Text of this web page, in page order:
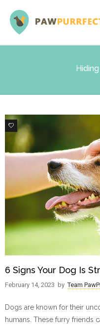
0
6 Signs Your Dog Is
February 14, 2023 by Team
Dogs are known for their
humans. These furry friends